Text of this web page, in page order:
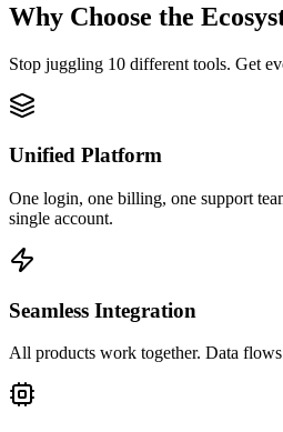
Why Choose the
Stop juggling 10 different tools. Get
Unified Platform
One login, one billing, one support
single account.
Seamless Integration
All products work together. Data